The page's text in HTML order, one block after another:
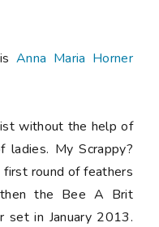
Anna Maria Horner
without the help of
My Scrappy?
round of feathers
the Bee A Brit
set in January 2013.